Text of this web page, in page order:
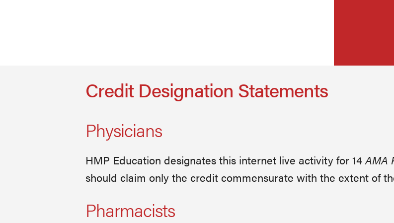
Credit Designation Statements
Physicians
HMP Education designates this internet live activity for 14AMA
should claim only the credit commensurate with the extent of
Pharmacists